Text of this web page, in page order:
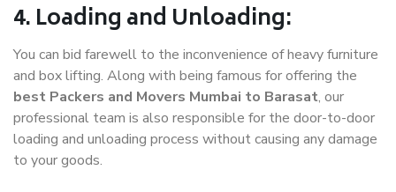
4. Loading and Unloading:
You can bid farewell to the inconvenience of heavy furniture
and box lifting. Along with being famous for offering the
best Packers and Movers Mumbai to Barasat, our
professional team is also responsible for the door-to-door
loading and unloading process without causing any damage
to your goods.